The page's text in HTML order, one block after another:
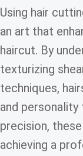
Using hair
an art that
haircut. By
texturizing
techniques,
and personality
precision,
achieving a